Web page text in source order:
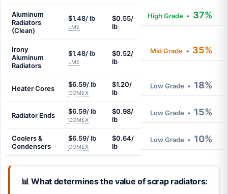
Aluminum
Radiators
(Clean)
$1.48/ lb
LME
$0.55/
lb
High Grade • 37%
Irony
Aluminum
Radiators
$1.48/ lb
LME
$0.52/
lb
Mid Grade • 35%
Heater Cores $6.59/ lb
COMEX
$1.20/
lb
Low Grade • 18%
Radiator Ends $6.59/ lb
COMEX
$0.98/
lb
Low Grade • 15%
Coolers &
Condensers
$6.59/ lb
COMEX
$0.64/
lb
Low Grade • 10%
📊 What determines the value of scrap radiators: